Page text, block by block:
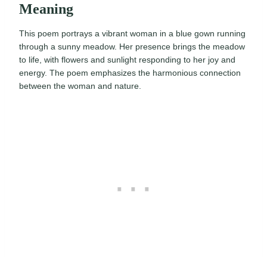
Meaning
This poem portrays a vibrant woman in a blue gown running
through a sunny meadow. Her presence brings the meadow
to life, with flowers and sunlight responding to her joy and
energy. The poem emphasizes the harmonious connection
between the woman and nature.